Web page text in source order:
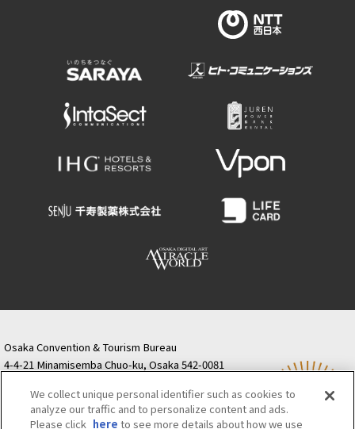
Osaka Convention & Tourism Bureau
4-4-21 Minamisemba Chuo-ku, Osaka 542-0081
Semba Building) 5th floor
Tourist information inquiries Osaka Call Center
We collect unique personal identifier such as cookies to
analyze our traffic and to personalize content and ads.
Please click here to see more details about how we use